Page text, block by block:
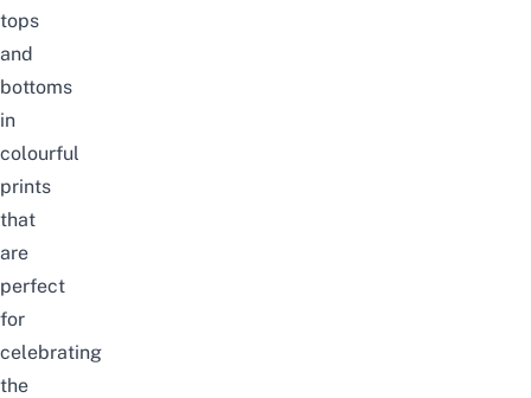
tops
and
bottoms
in
colourful
prints
that
are
perfect
for
celebrating
the